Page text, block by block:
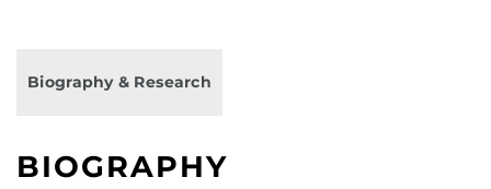
Biography & Research
BIOGRAPHY